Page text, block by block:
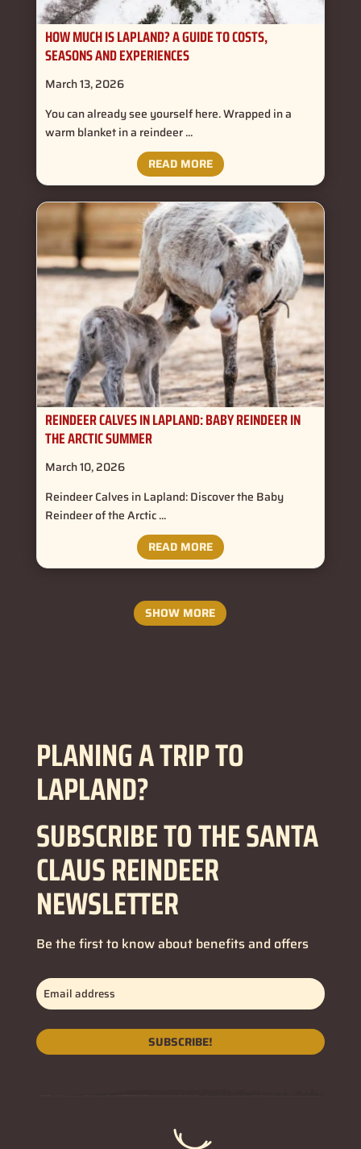
HOW MUCH IS LAPLAND? A GUIDE TO COSTS,
SEASONS AND EXPERIENCES
March 13, 2026
You can already see yourself here. Wrapped in a
warm blanket in a reindeer ...
READ MORE
REINDEER CALVES IN LAPLAND: BABY REINDEER IN
THE ARCTIC SUMMER
March 10, 2026
Reindeer Calves in Lapland: Discover the Baby
Reindeer of the Arctic ...
READ MORE
SHOW MORE
PLANING A TRIP TO
LAPLAND?
SUBSCRIBE TO THE SANTA
CLAUS REINDEER
NEWSLETTER
Be the first to know about benefits and offers
Email
address(Required)